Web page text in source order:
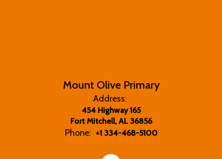
Mount Olive Primary
Address:
454 Highway 165
Fort Mitchell, AL 36856
Phone: +1 334-468-5100